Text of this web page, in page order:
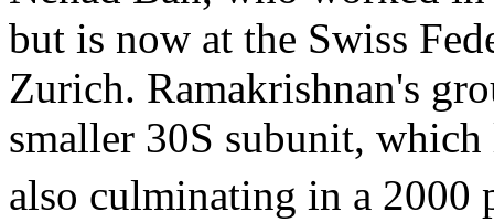
but is now at the Swiss
Zurich. Ramakrishnan's
smaller 30S subunit,
also culminating in a 2000